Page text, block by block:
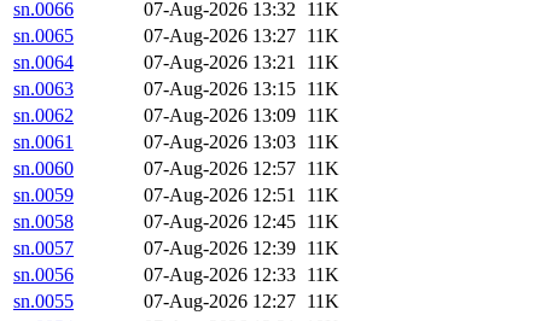
sn.0066
07-Aug-2026 13:32 11K
sn.0065
07-Aug-2026 13:27 11K
sn.0064
07-Aug-2026 13:21
11K
sn.0063
07-Aug-2026 13:15 11K
sn.0062
07-Aug-2026 13:09 11K
sn.0061
07-Aug-2026 13:03 11K
sn.0060
07-Aug-2026 12:57 11K
sn.0059
07-Aug-2026 12:51
11K
sn.0058
07-Aug-2026 12:45 11K
sn.0057
07-Aug-2026 12:39 11K
sn.0056
07-Aug-2026 12:33 11K
sn.0055
07-Aug-2026 12:27 11K